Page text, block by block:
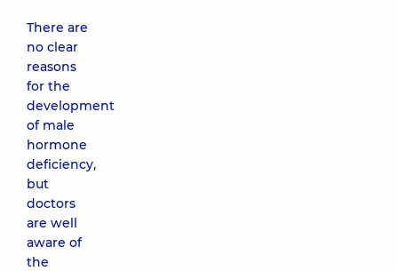
There are
no clear
reasons
for the
development
of male
hormone
deficiency,
but
doctors
are well
aware of
the